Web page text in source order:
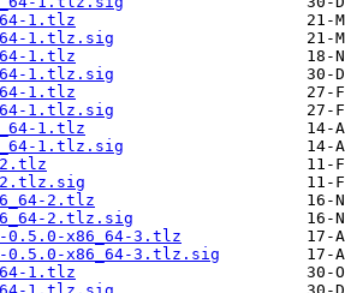
1.tlz
1.tlz.sig
1.tlz
1.tlz.sig
1.tlz
1.tlz.sig
1.tlz
1.tlz.sig
2.tlz
2.tlz.sig
2.tlz
2.tlz.sig
0.5.0-x86_64-3.tlz
0.5.0-x86_64-3.tlz.sig
1.tlz